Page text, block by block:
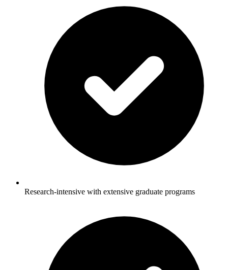
Research-intensive with extensive graduate programs